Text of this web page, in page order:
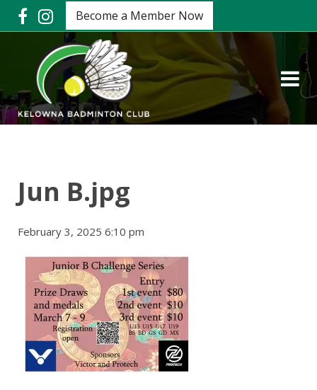
Become a Member Now
Jun B.jpg
February 3, 2025 6:10 pm